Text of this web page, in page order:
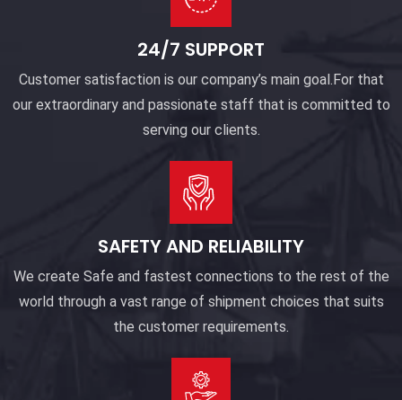
24/7 SUPPORT
Customer satisfaction is our company’s main goal.For that
our extraordinary and passionate staff that is committed to
serving our clients.
SAFETY AND RELIABILITY
We create Safe and fastest connections to the rest of the
world through a vast range of shipment choices that suits
the customer requirements.